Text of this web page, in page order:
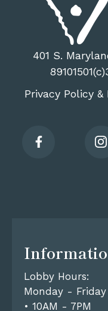
401 S.
Privacy Policy&
Lobby Hours:
Monday - Friday
• 10AM - 7PM